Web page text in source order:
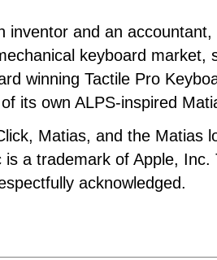
inventor and an
keyboard market,
winning Tactile Pro
its own ALPS-inspired
Matias, and the Matias
is a trademark of Apple,
acknowledged.